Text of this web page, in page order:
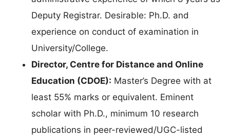
Deputy Registrar. Desirable: Ph.D. and
experience on conduct of examination in
University/College.
Director, Centre for Distance and Online
Education (CDOE): Master’s Degree with at
least 55% marks or equivalent. Eminent
scholar with Ph.D., minimum 10 research
publications in peer-reviewed/UGC-listed